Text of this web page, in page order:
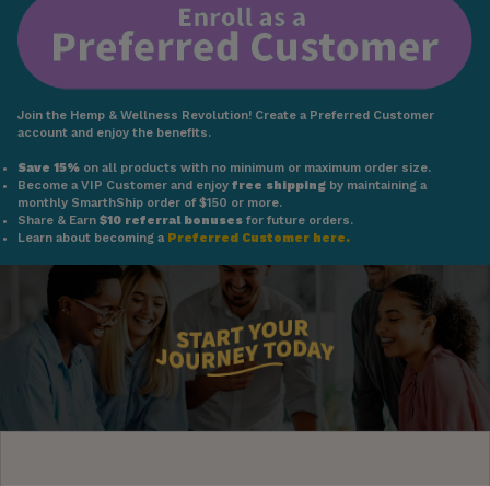
Join the Hemp & Wellness Revolution! Create a Preferred Customer
account and enjoy the benefits.
Save 15% on all products with no minimum or maximum order size.
Become a VIP Customer and enjoy free shipping by maintaining a
monthly SmarthShip order of $150 or more.
Share & Earn $10 referral bonuses for future orders.
Learn about becoming a Preferred Customer here.